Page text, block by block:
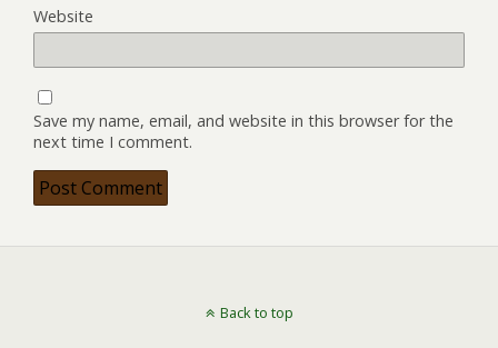
Website
Save my name, email, and website in this browser for the
next time I comment.
Back to top